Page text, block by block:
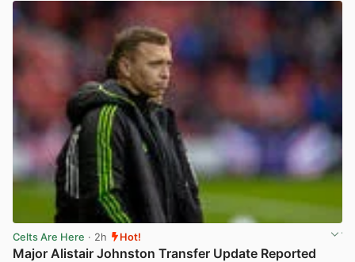
Celts Are Here · 2h Hot!
Major Alistair Johnston Transfer Update Reported